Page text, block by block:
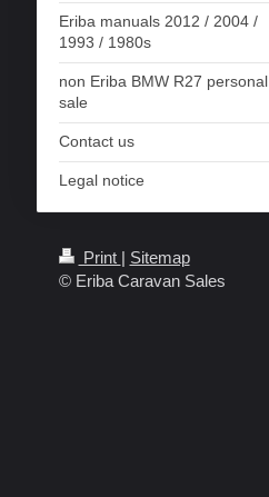
Eriba manuals 2012 / 2004 /
1993 / 1980s
non Eriba BMW R27 personal
sale
Contact us
Legal notice
Print | Sitemap
© Eriba Caravan Sales